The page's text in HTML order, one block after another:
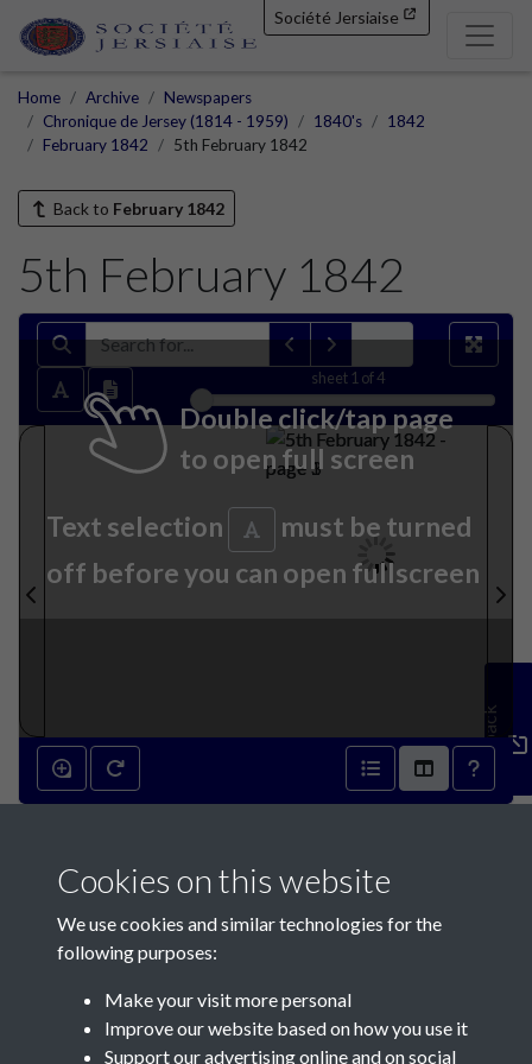
Société Jersiaise
Home Archive
Newspapers
Chronique de Jersey (1814 - 1959)
1840's
1842
February 1842
5th February 1842
Back to February 1842
5th February 1842
sheet 1 of 4
Double click/tap page
to open full screen
Text selection
must be turned
off before you can open fullscreen
Feedback
Contact Us
Cookies on this website
We use cookies and similar technologies for the
following purposes:
Make your visit more personal
Improve our website based on how you use it
Support our advertising online and on social